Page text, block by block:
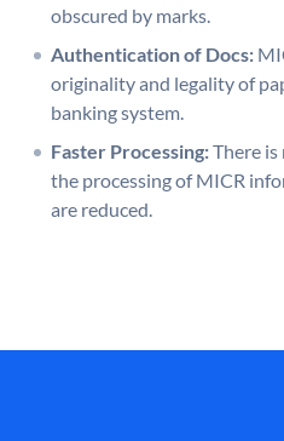
obscured by marks.
Authentication of Docs:
originality and legality of
banking system.
Faster Processing:There is
the processing of MICR
are reduced.